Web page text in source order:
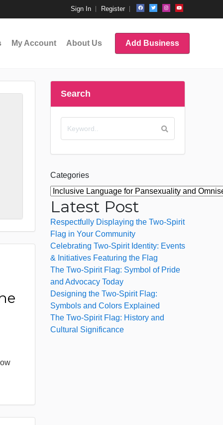
Sign In Register
My Account About Us Add Business
Search
Categories
Latest Post
Respectfully Displaying the Two-Spirit
Flag in Your Community
Celebrating Two-Spirit Identity: Events
& Initiatives Featuring the Flag
The Two-Spirit Flag: Symbol of Pride
and Advocacy Today
Designing the Two-Spirit Flag:
Symbols and Colors Explained
The Two-Spirit Flag: History and
Cultural Significance